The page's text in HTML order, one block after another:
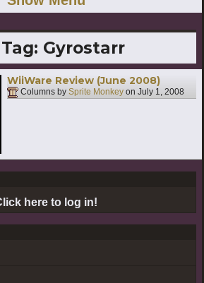
Gyrostarr
WiiWare Review (June 2008)
Columns by Sprite Monkey on July 1, 2008
here to log in!